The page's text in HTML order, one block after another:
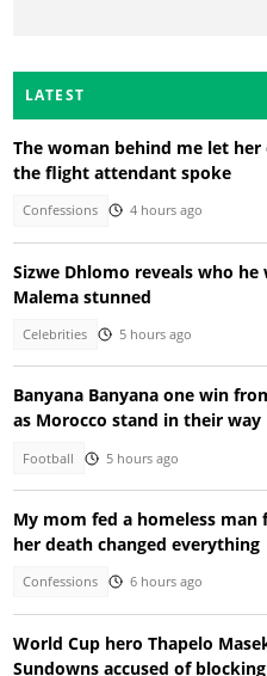
LATEST
The woman behind me let
the flight attendant spoke
Confessions 4 hours ago
Sizwe Dhlomo reveals who
Malema stunned
Celebrities 5 hours ago
Banyana Banyana one win
as Morocco stand in their way
Football 5 hours ago
My mom fed a homeless
her death changed everything
Confessions 6 hours ago
World Cup hero Thapelo
Sundowns accused of